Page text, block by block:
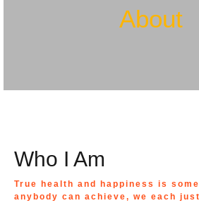
About
Who I Am
True health and happiness is
anybody can achieve, we each